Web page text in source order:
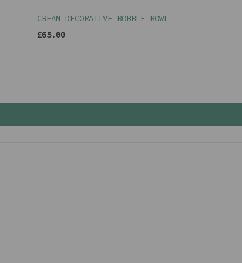
CREAM DECORATIVE BOBBLE BOWL
£65.00